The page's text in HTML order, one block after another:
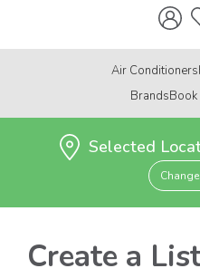
Air Conditioners
BrandsBook
Selected
Create a